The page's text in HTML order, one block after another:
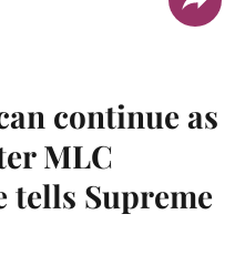
continue as
MLC
tells Supreme